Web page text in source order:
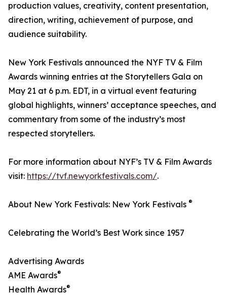
production values, creativity, content presentation,
direction, writing, achievement of purpose, and
audience suitability.
New York Festivals announced the NYF TV & Film
Awards winning entries at the Storytellers Gala on
May 21 at 6 p.m. EDT, in a virtual event featuring
global highlights, winners’ acceptance speeches, and
commentary from some of the industry’s most
respected storytellers.
For more information about NYF’s TV & Film Awards
visit: https://tvf.newyorkfestivals.com/.
About New York Festivals: New York Festivals ®
Celebrating the World’s Best Work since 1957
Advertising Awards
AME Awards®
Health Awards®